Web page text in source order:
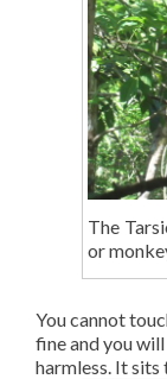
The
or
You cannot
fine and you
harmless. It sits